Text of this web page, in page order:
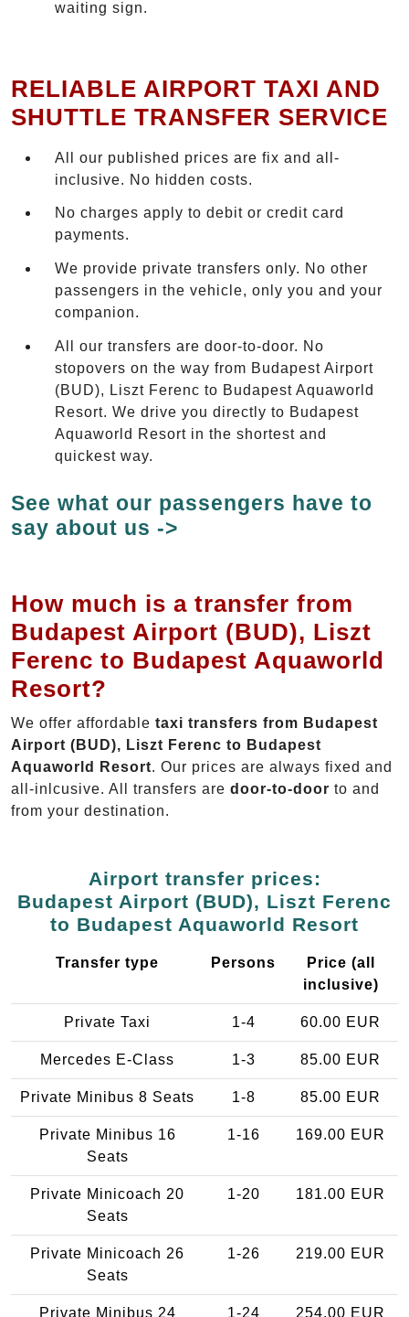
waiting sign.
RELIABLE AIRPORT TAXI AND
SHUTTLE TRANSFER SERVICE
All our published prices are fix and all-
inclusive. No hidden costs.
No charges apply to debit or credit card
payments.
We provide private transfers only. No other
passengers in the vehicle, only you and your
companion.
All our transfers are door-to-door. No
stopovers on the way from Budapest Airport
(BUD), Liszt Ferenc to Budapest Aquaworld
Resort. We drive you directly to Budapest
Aquaworld Resort in the shortest and
quickest way.
See what our passengers have to
say about us ->
How much is a transfer from
Budapest Airport (BUD), Liszt
Ferenc to Budapest Aquaworld
Resort?
We offer affordable taxi transfers from Budapest
Airport (BUD), Liszt Ferenc to Budapest
Aquaworld Resort. Our prices are always fixed and
all-inlcusive. All transfers are door-to-door to and
from your destination.
Airport transfer prices:
Budapest Airport (BUD), Liszt Ferenc
to Budapest Aquaworld Resort
Transfer type Persons
Price (all
inclusive)
Private Taxi 1-4 60.00 EUR
Mercedes E-Class 1-3 85.00 EUR
Private Minibus 8 Seats 1-8 85.00 EUR
Private Minibus 16
Seats
1-16 169.00 EUR
Private Minicoach 20
Seats
1-20 181.00 EUR
Private Minicoach 26
Seats
1-26 219.00 EUR
Private Minibus 24
1-24 254.00 EUR